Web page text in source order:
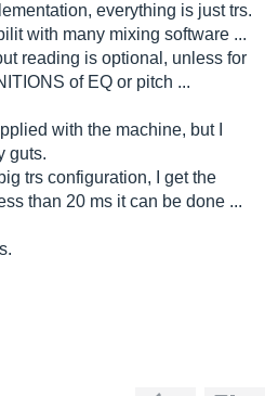
everything is just trs.
with many mixing software ...
reading is optional, unless for
of EQ or pitch ...
with the machine, but I
guts.
trs configuration, I get the
than 20 ms it can be done ...